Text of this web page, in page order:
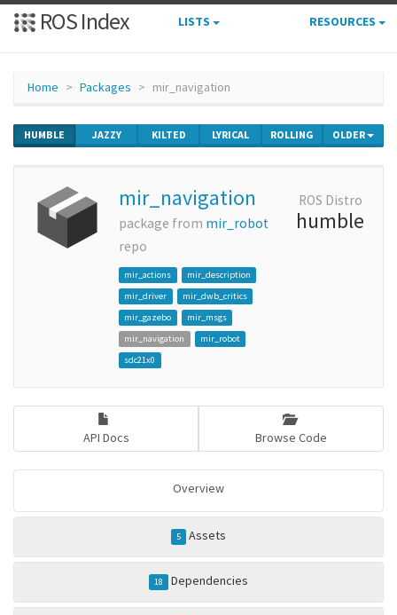
ROS Index LISTS RESOURCES
Home Packages mir_navigation
HUMBLE JAZZY KILTED LYRICAL ROLLING OLDER
mir_navigation
package from mir_robot
repo
mir_actions
mir_description
mir_driver
mir_dwb_critics
mir_gazebo
mir_msgs
mir_navigation
mir_robot
sdc21x0
ROS Distro
humble
API Docs Browse Code
Overview
5 Assets
18 Dependencies